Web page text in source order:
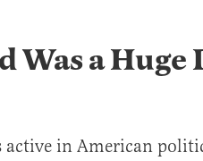
Was a Huge
active in American